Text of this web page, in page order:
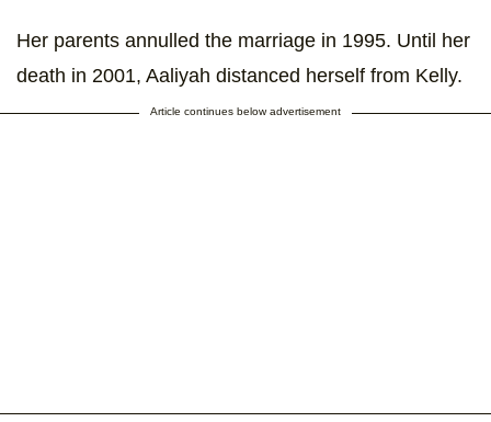
Her parents annulled the marriage in 1995. Until her
death in 2001, Aaliyah distanced herself from Kelly.
Article continues below advertisement